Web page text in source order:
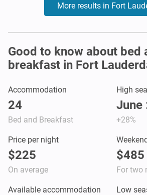
More results in Fort
Good to know about bed
breakfast in Fort
Accommodation
24
Bed and Breakfast
High
June
+28%
Price per night
$225
On average
$485
For two
Available accommodation Low